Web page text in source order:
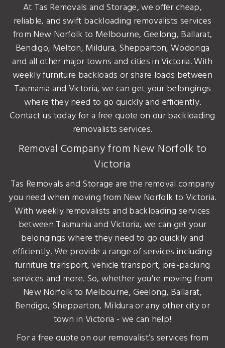
At Tas Removals and Storage, we offer cheap,
reliable, and swift backloading removalists services
from New Norfolk to Melbourne, Geelong, Ballarat,
Bendigo, Melton, Mildura, Shepparton, Wodonga
and all other major towns and cities in Victoria. With
weekly furniture backloads or share loads between
Tasmania and Victoria, we can get your belongings
where they need to go quickly and efficiently.
Contact us today for a free quote on our backloading
removalists services.
Removal Company from New Norfolk to
Victoria
Tas Removals and Storage are the removal company
you need when moving from New Norfolk to Victoria.
With weekly removalists and backloading services
between Tasmania and Victoria, we can get your
belongings where they need to go quickly and
efficiently. We provide a range of services including
furniture transport, vehicle transport, pre-packing
services and more. So, whether you're moving from
New Norfolk to Melbourne, Geelong, Ballarat,
Bendigo, Shepparton, Mildura or any other city or
town in Victoria - we can help!
For a free quote on our removalist’s services from